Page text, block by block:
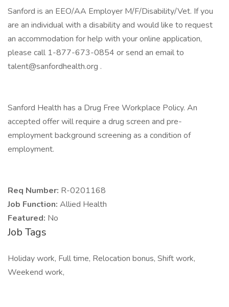
Sanford is an EEO/AA Employer M/F/Disability/Vet. If you
are an individual with a disability and would like to request
an accommodation for help with your online application,
please call 1-877-673-0854 or send an email to
talent@sanfordhealth.org .
Sanford Health has a Drug Free Workplace Policy. An
accepted offer will require a drug screen and pre-
employment background screening as a condition of
employment.
Req Number: R-0201168
Job Function: Allied Health
Featured: No
Job Tags
Holiday work, Full time, Relocation bonus, Shift work,
Weekend work,